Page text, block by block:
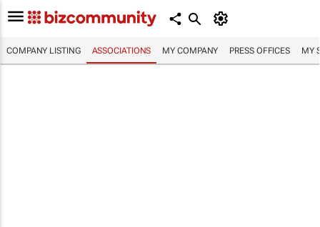
COMPANY LISTING ASSOCIATIONS MY COMPANY PRESS OFFICES MY